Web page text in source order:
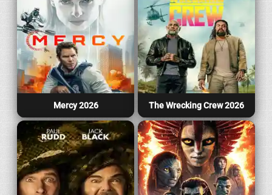
Mercy 2026 The Wrecking Crew 2026